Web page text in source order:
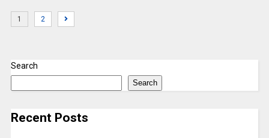
1 2
Search
Search
Recent Posts